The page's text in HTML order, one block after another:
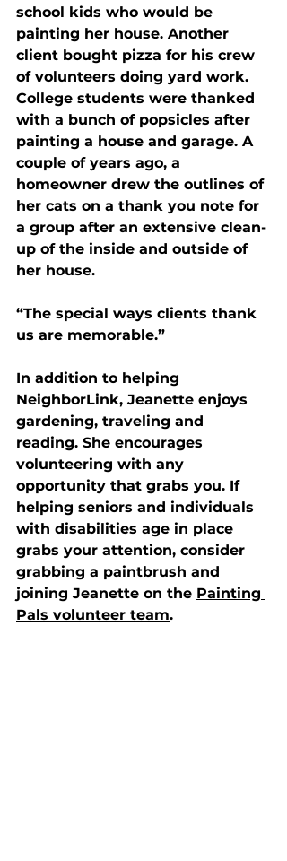
school kids who would be
painting her house. Another
client bought pizza for his crew
of volunteers doing yard work.
College students were thanked
with a bunch of popsicles after
painting a house and garage. A
couple of years ago, a
homeowner drew the outlines of
her cats on a thank you note for
a group after an extensive clean-
up of the inside and outside of
her house.
“The special ways clients thank
us are memorable.”
In addition to helping
NeighborLink, Jeanette enjoys
gardening, traveling and
reading. She encourages
volunteering with any
opportunity that grabs you. If
helping seniors and individuals
with disabilities age in place
grabs your attention, consider
grabbing a paintbrush and
joining Jeanette on the Painting
Pals volunteer team.